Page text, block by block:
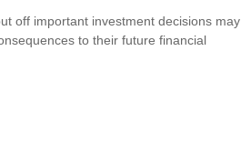
off important investment decisions may
to their future financial